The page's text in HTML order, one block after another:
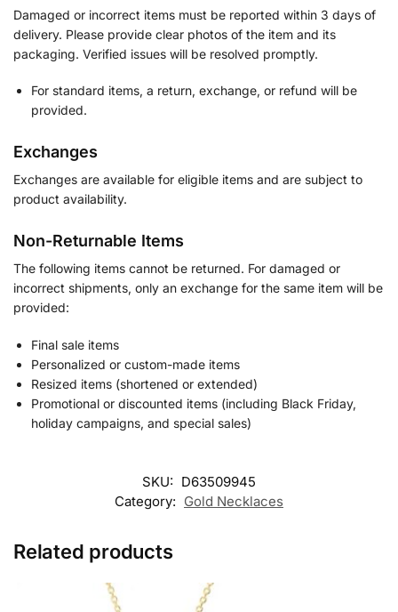
Damaged or incorrect items must be reported within 3 days of
delivery. Please provide clear photos of the item and its
packaging. Verified issues will be resolved promptly.
For standard items, a return, exchange, or refund will be
provided.
Exchanges
Exchanges are available for eligible items and are subject to
product availability.
Non-Returnable Items
The following items cannot be returned. For damaged or
incorrect shipments, only an exchange for the same item will be
provided:
Final sale items
Personalized or custom-made items
Resized items (shortened or extended)
Promotional or discounted items (including Black Friday,
holiday campaigns, and special sales)
SKU: D63509945
Category: Gold Necklaces
Related products